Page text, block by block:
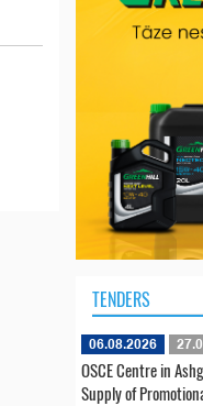
TENDERS
06.08.2026
OSCE Centre in
Supply of